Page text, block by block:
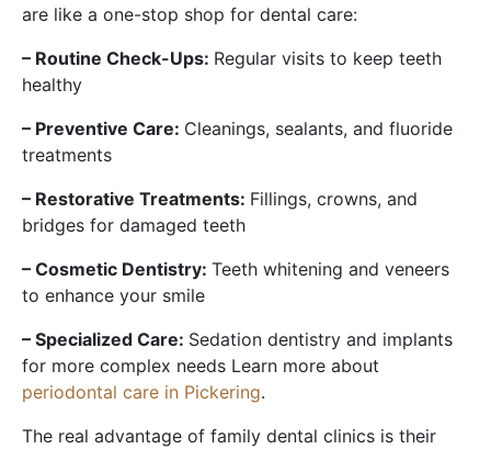
are like a one-stop shop for dental care:
– Routine Check-Ups: Regular visits to keep teeth
healthy
– Preventive Care: Cleanings, sealants, and fluoride
treatments
– Restorative Treatments: Fillings, crowns, and
bridges for damaged teeth
– Cosmetic Dentistry: Teeth whitening and veneers
to enhance your smile
– Specialized Care: Sedation dentistry and implants
for more complex needs Learn more about
periodontal care in Pickering.
The real advantage of family dental clinics is their